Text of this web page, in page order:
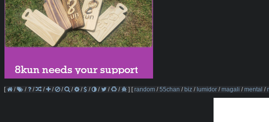
[ / / / / / / / / / / / / ] [random /55chan / biz / lumidor /magali /mental /